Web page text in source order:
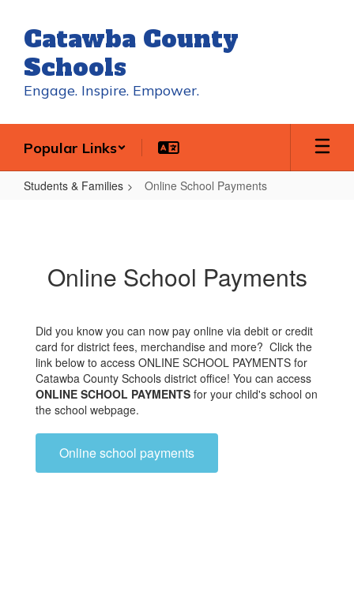
main
content
Catawba County
Schools
Engage. Inspire. Empower.
Popular Links
Students & Families Online School Payments
Online School Payments
Did you know you can now pay online via debit or credit
card for district fees, merchandise and more? Click the
link below to access ONLINE SCHOOL PAYMENTS for
Catawba County Schools district office! You can access
ONLINE SCHOOL PAYMENTS for your child's school on
the school webpage.
Online school payments